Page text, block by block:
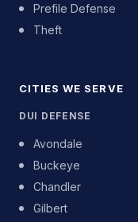
Prefile Defense
Theft
CITIES WE SERVE
DUI DEFENSE
Avondale
Buckeye
Chandler
Gilbert